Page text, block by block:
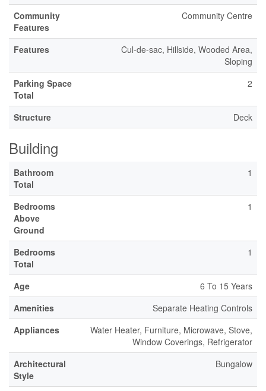
Community
Features
Community Centre
Features
Cul-de-sac, Hillside, Wooded Area,
Sloping
Parking Space
Total
2
Structure Deck
Building
Bathroom
Total
1
Bedrooms
Above
Ground
1
Bedrooms
Total
1
Age
6 To 15 Years
Amenities
Separate Heating Controls
Appliances
Water Heater, Furniture, Microwave, Stove,
Window Coverings, Refrigerator
Architectural
Style
Bungalow